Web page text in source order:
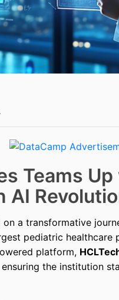
Teams
AI
a transformative
pediatric
platform,
ensuring the institution